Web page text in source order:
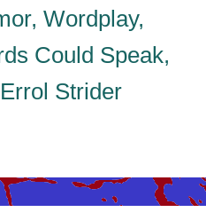
Wordplay,
Could Speak,
Strider